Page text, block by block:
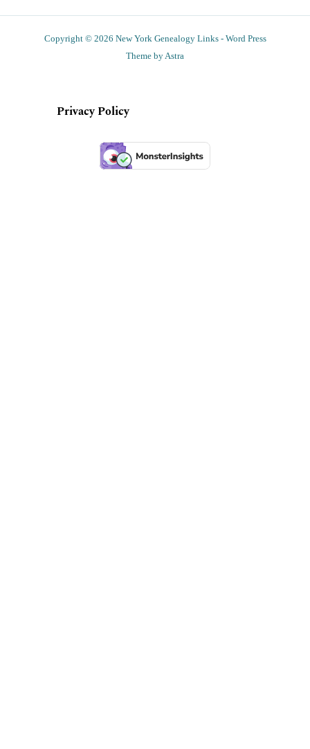
Copyright © 2026 New York Genealogy Links - Word Press
Theme by Astra
Privacy Policy